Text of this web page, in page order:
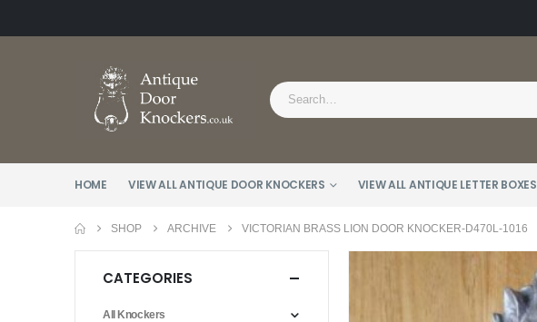
HOME VIEW ALL ANTIQUE DOOR KNOCKERS VIEW ALL ANTIQUE LETTER BOXES
SHOP ARCHIVE VICTORIAN BRASS LION DOOR KNOCKER-D470L-1016
CATEGORIES
All Knockers